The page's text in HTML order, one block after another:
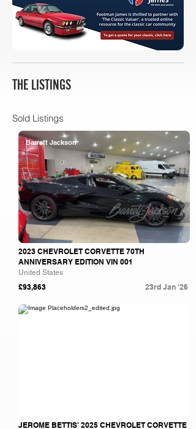
THE LISTINGS
Sold Listings
Barrett Jackson
2023 CHEVROLET CORVETTE 70TH
ANNIVERSARY EDITION VIN 001
United States
£93,863 23rd Jan '26
Barrett Jackson
JEROME BETTIS' 2025 CHEVROLET CORVETTE